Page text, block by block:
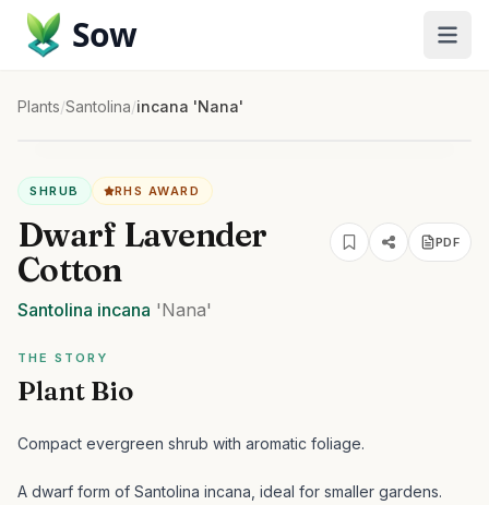
Sow
Plants/Santolina/incana 'Nana'
SHRUB RHS AWARD
Dwarf Lavender
Cotton
PDF
Santolina incana 'Nana'
THE STORY
Plant Bio
Compact evergreen shrub with aromatic foliage.
A dwarf form of Santolina incana, ideal for smaller gardens.